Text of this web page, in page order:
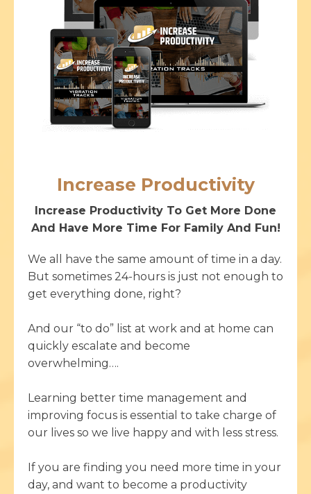
Increase Productivity
Increase Productivity To Get More Done
And Have More Time For Family And Fun!
We all have the same amount of time in a day.
But sometimes 24-hours is just not enough to
get everything done, right?
And our “to do” list at work and at home can
quickly escalate and become
overwhelming….
Learning better time management and
improving focus is essential to take charge of
our lives so we live happy and with less stress.
If you are finding you need more time in your
day, and want to become a productivity